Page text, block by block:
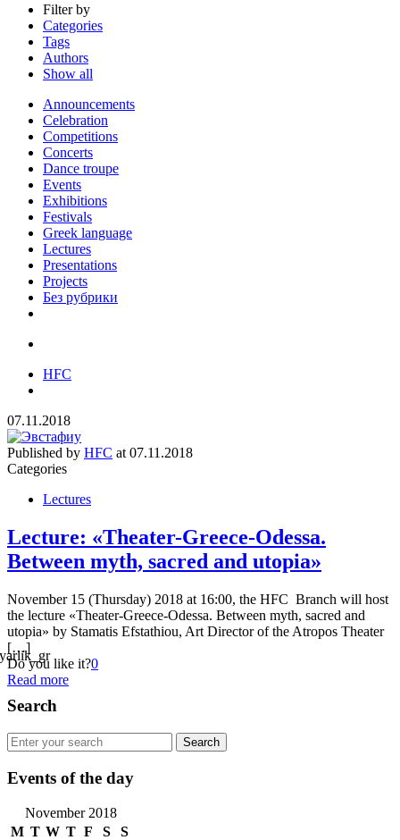
Filter by
Categories
Tags
Authors
Show all
Announcements
Celebration
Competitions
Concerts
Dance troupe
Events
Exhibitions
Festivals
Greek language
Lectures
Presentations
Projects
Без рубрики
HFC
07.11.2018
Published by HFC at 07.11.2018
Categories
Lectures
Lecture: «Theater-Greece-Odessa.
Between myth, sacred and utopia»
November 15 (Thursday) 2018 at 16:00, the HFC Branch will host
the lecture «Theater-Greece-Odessa. Between myth, sacred and
utopia» by Stamatis Efstathiou, Art Director of the Atropos Theater
[…]
Do you like it?0
Read more
Search
Events of the day
November 2018
M T W T F S S